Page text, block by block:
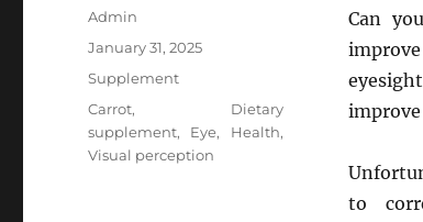
Can
to
Author
Admin
Posted
January 31, 2025
Categories
Supplement
Tags
Carrot, Dietary
supplement, Eye, Health,
Visual perception